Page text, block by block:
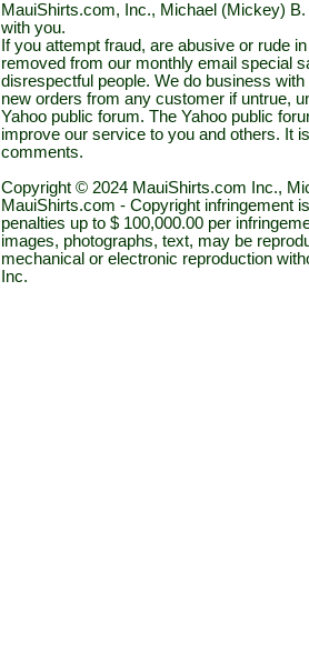
MauiShirts.com, Inc., Michael (Mickey)
with you.
If you attempt fraud, are abusive or rude
removed from our monthly email special
disrespectful people. We do business
new orders from any customer if untrue,
Yahoo public forum. The Yahoo public
improve our service to you and others. It
comments.
Copyright © 2024 MauiShirts.com Inc.,
MauiShirts.com - Copyright infringement
penalties up to $ 100,000.00 per
images, photographs, text, may be
mechanical or electronic reproduction
Inc.